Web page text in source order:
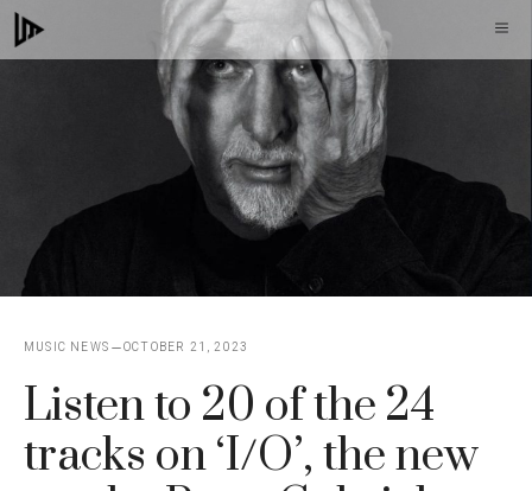
Skip
to
MUSIC NEWS OCTOBER 21, 2023
Listen to 20 of the 24
tracks on ‘I/O’, the new